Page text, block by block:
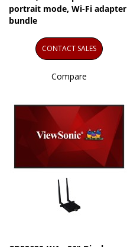
portrait mode, Wi-Fi adapter
bundle
CONTACT SALES
Compare